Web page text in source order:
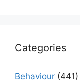
Categories
Behaviour (441)